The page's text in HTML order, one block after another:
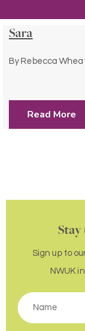
Sara
By Rebecca
Read More
Sign up to
NWUK